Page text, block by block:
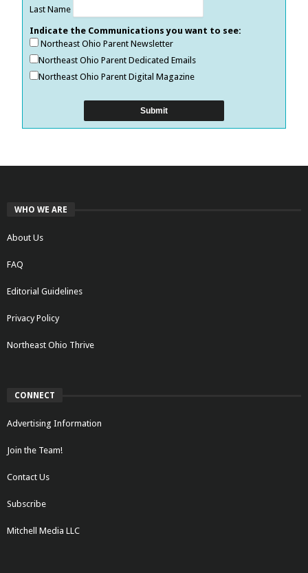
Last Name
Indicate the Communications you want to see:
Northeast Ohio Parent Newsletter
Northeast Ohio Parent Dedicated Emails
Northeast Ohio Parent Digital Magazine
WHO WE ARE
About Us
FAQ
Editorial Guidelines
Privacy Policy
Northeast Ohio Thrive
CONNECT
Advertising Information
Join the Team!
Contact Us
Subscribe
Mitchell Media LLC